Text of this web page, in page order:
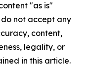
"as is"
not accept any
content,
legality, or
in this article.